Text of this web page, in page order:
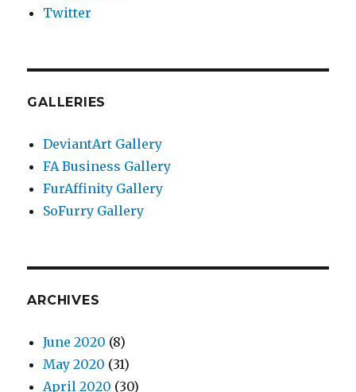
Twitter
GALLERIES
DeviantArt Gallery
FA Business Gallery
FurAffinity Gallery
SoFurry Gallery
ARCHIVES
June 2020 (8)
May 2020 (31)
April 2020 (30)